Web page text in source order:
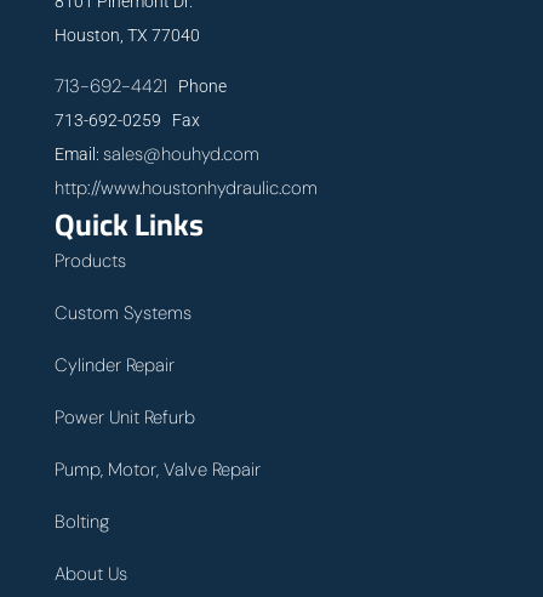
Houston, TX 77040
713-692-4421 Phone
713-692-0259 Fax
Email: sales@houhyd.com
http://www.houstonhydraulic.com
Quick Links
Products
Custom Systems
Cylinder Repair
Power Unit Refurb
Pump, Motor, Valve Repair
Bolting
About Us